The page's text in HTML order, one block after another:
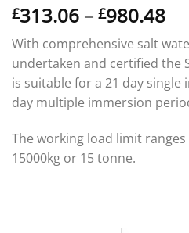
£313.06 – £980.48
With comprehensive salt
undertaken and certified the
is suitable for a 21 day
day multiple immersion
The working load limit
15000kg or 15 tonne.